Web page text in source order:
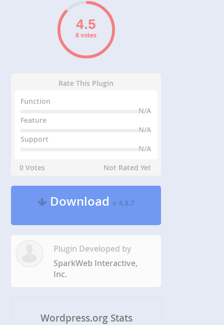
8 votes
Rate This Plugin
Function
N/A
Feature
N/A
Support
N/A
0 Votes
Not Rated Yet
Downloadv 4.9.7
Plugin Developed by
SparkWeb Interactive,
Inc.
Wordpress.org Stats